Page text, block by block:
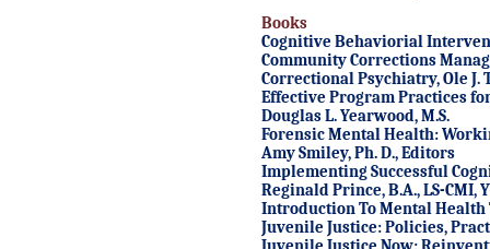
Books
Cognitive Behaviorial
Community Corrections
Correctional Psychiatry, Ole J.
Effective Program Practices
Douglas L. Yearwood, M.S.
Forensic Mental Health:
Amy Smiley, Ph. D., Editors
Implementing Successful
Reginald Prince, B.A., LS-CMI,
Introduction To Mental Health
Juvenile Justice: Policies,